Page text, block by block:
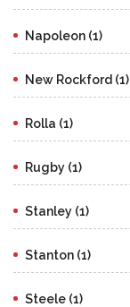
Napoleon (1)
New Rockford (1)
Rolla (1)
Rugby (1)
Stanley (1)
Stanton (1)
Steele (1)